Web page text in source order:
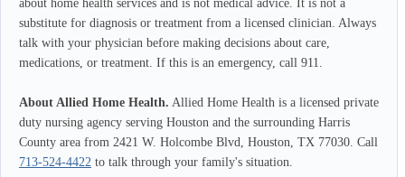
about home health services and is not medical advice. It is not a
substitute for diagnosis or treatment from a licensed clinician. Always
talk with your physician before making decisions about care,
medications, or treatment. If this is an emergency, call 911.
About Allied Home Health. Allied Home Health is a licensed private
duty nursing agency serving Houston and the surrounding Harris
County area from 2421 W. Holcombe Blvd, Houston, TX 77030. Call
713-524-4422 to talk through your family's situation.